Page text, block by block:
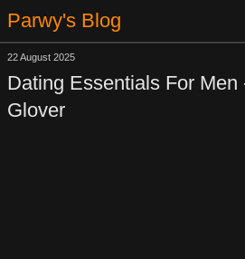
Parwy's Blog
22 August 2025
Dating Essentials For Men
Glover